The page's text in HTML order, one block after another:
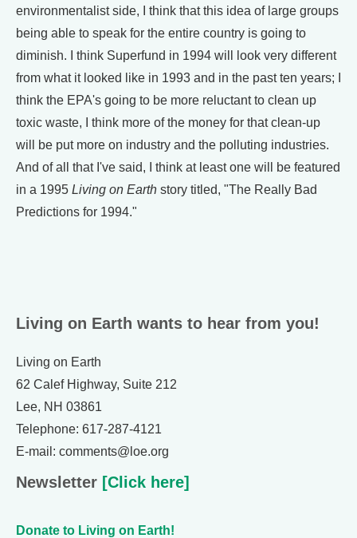
environmentalist side, I think that this idea of large groups
being able to speak for the entire country is going to
diminish. I think Superfund in 1994 will look very different
from what it looked like in 1993 and in the past ten years; I
think the EPA's going to be more reluctant to clean up
toxic waste, I think more of the money for that clean-up
will be put more on industry and the polluting industries.
And of all that I've said, I think at least one will be featured
in a 1995 Living on Earth story titled, "The Really Bad
Predictions for 1994."
Living on Earth wants to hear from you!
Living on Earth
62 Calef Highway, Suite 212
Lee, NH 03861
Telephone: 617-287-4121
E-mail: comments@loe.org
Newsletter [Click here]
Donate to Living on Earth!